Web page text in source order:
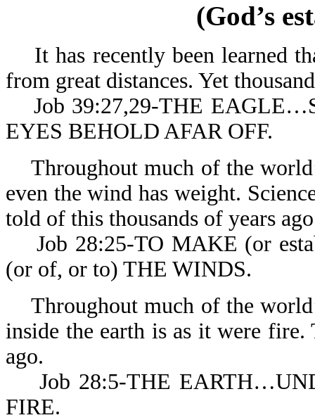
(God’s
It has recently been learned
from great distances. Yet
Job 39:27,29-THE
EYES BEHOLD AFAR OFF.
Throughout much of the
even the wind has weight.
told of this thousands of years
Job 28:25-TO MAKE (or
(or of, or to) THE WINDS.
Throughout much of the
inside the earth is as it were
ago.
Job 28:5-THE
FIRE.